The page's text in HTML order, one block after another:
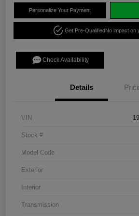
Personalize Your Payment
Get Pre-QualifiedNo impact on
Check Availability
Details
VIN
Stock #
Model Code
Exterior
Interior
Transmission